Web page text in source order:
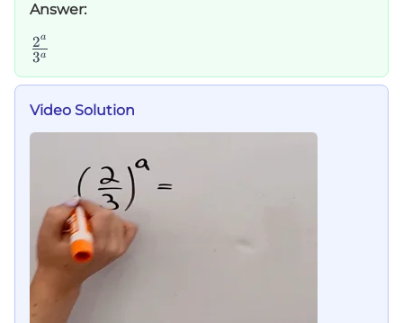
Answer:
\frac{2^a}
{3^a}
3a
2a
Video Solution